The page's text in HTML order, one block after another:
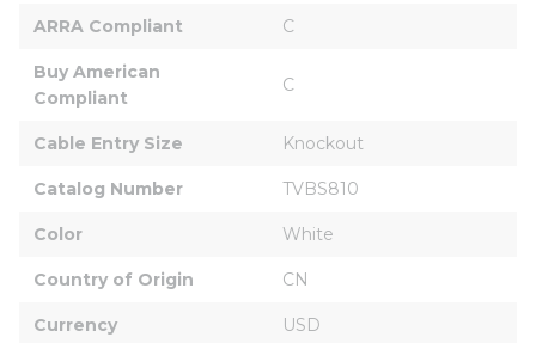
ARRA Compliant C
Buy American
Compliant
C
Cable Entry Size Knockout
Catalog Number TVBS810
Color White
Country of Origin CN
Currency USD